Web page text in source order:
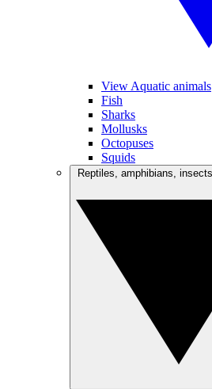
View Aquatic animals
Fish
Sharks
Mollusks
Octopuses
Squids